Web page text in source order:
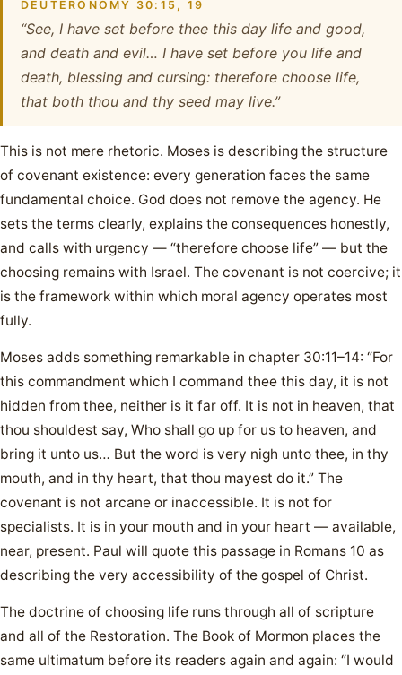
DEUTERONOMY 30:15, 19
“See, I have set before thee this day life and good,
and death and evil… I have set before you life and
death, blessing and cursing: therefore choose life,
that both thou and thy seed may live.”
This is not mere rhetoric. Moses is describing the structure
of covenant existence: every generation faces the same
fundamental choice. God does not remove the agency. He
sets the terms clearly, explains the consequences honestly,
and calls with urgency — “therefore choose life” — but the
choosing remains with Israel. The covenant is not coercive; it
is the framework within which moral agency operates most
fully.
Moses adds something remarkable in chapter 30:11–14: “For
this commandment which I command thee this day, it is not
hidden from thee, neither is it far off. It is not in heaven, that
thou shouldest say, Who shall go up for us to heaven, and
bring it unto us… But the word is very nigh unto thee, in thy
mouth, and in thy heart, that thou mayest do it.” The
covenant is not arcane or inaccessible. It is not for
specialists. It is in your mouth and in your heart — available,
near, present. Paul will quote this passage in Romans 10 as
describing the very accessibility of the gospel of Christ.
The doctrine of choosing life runs through all of scripture
and all of the Restoration. The Book of Mormon places the
same ultimatum before its readers again and again: “I would